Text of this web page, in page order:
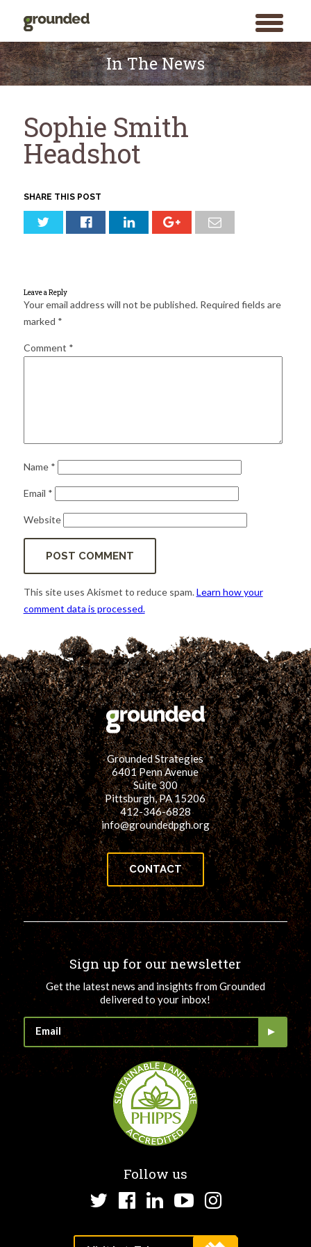
toggle
menu
Search
for:
Skip
to
content
In The News
Sophie Smith
Headshot
SHARE THIS POST
Leave a Reply
Your email address will not be published. Required fields are
marked *
Comment *
Name *
Email *
Website
This site uses Akismet to reduce spam.Learn how your
comment data is processed.
Grounded Strategies
6401 Penn Avenue
Suite 300
Pittsburgh, PA 15206
412-346-6828
info@groundedpgh.org
CONTACT
Sign up for our newsletter
Get the latest news and insights from Grounded
delivered to your inbox!
Follow us
TwitterFacebook
LinkedInYouTube
Instagram